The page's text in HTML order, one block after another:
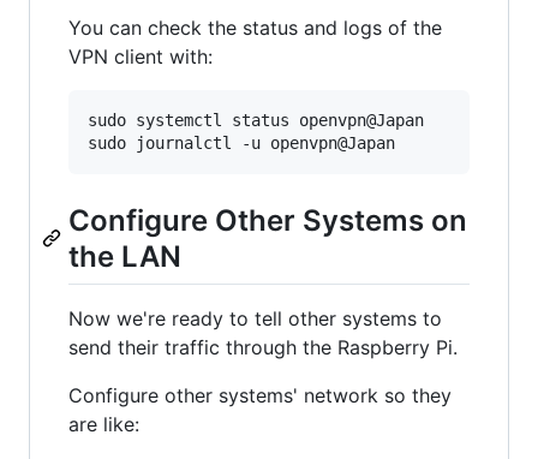
You can check the status and logs of the
VPN client with:
sudo systemctl status openvpn@Japan
Configure Other Systems on
the LAN
Now we're ready to tell other systems to
send their traffic through the Raspberry Pi.
Configure other systems' network so they
are like: